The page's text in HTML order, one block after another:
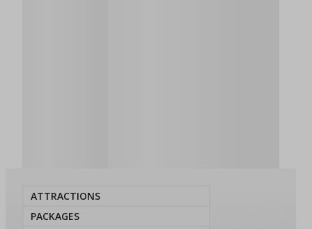
ATTRACTIONS
PACKAGES